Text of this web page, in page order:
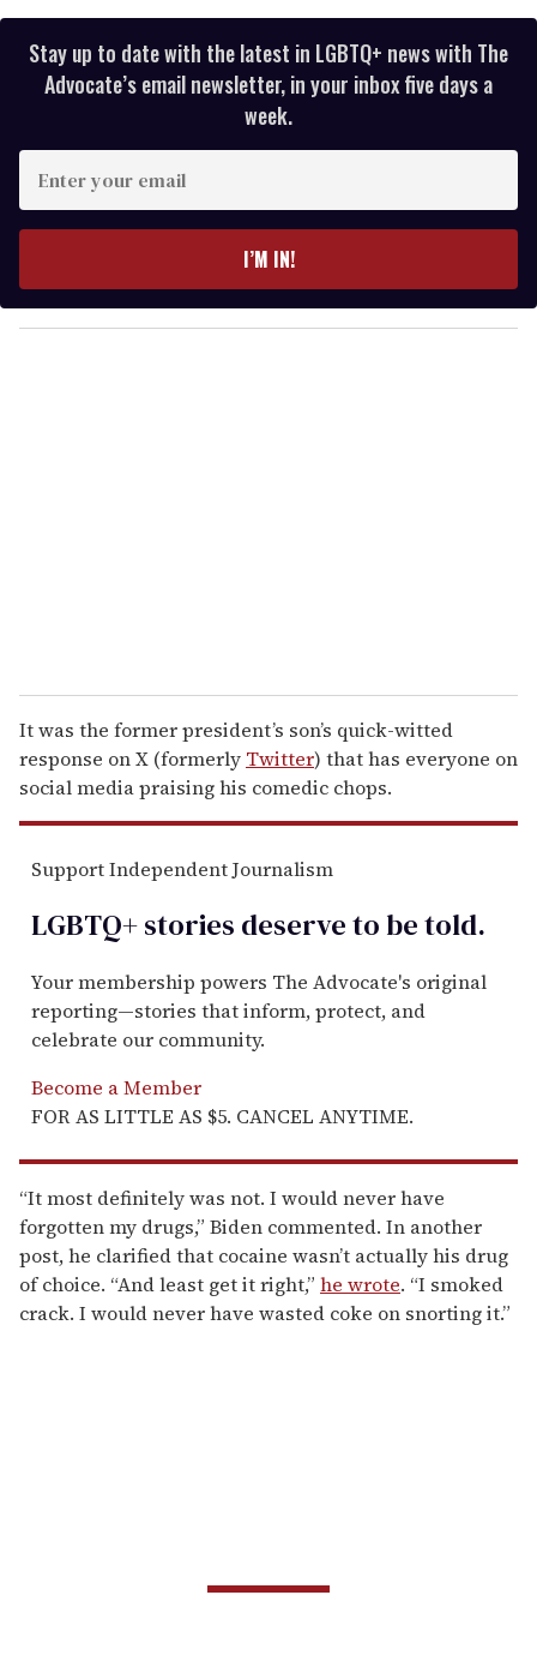
Stay up to date with the latest in LGBTQ+ news with The
Advocate’s email newsletter, in your inbox five days a
week.
y
o
I’M IN!
It was the former president’s son’s quick-witted
response on X (formerly Twitter) that has everyone on
social media praising his comedic chops.
Support Independent Journalism
LGBTQ+ stories deserve to betold.
Your membership powers The Advocate's original
reporting—stories that inform, protect, and
celebrate our community.
Become a Member
FOR AS LITTLE AS $5. CANCEL ANYTIME.
“It most definitely was not. I would never have
forgotten my drugs,” Biden commented. In another
post, he clarified that cocaine wasn’t actually his drug
of choice. “And least get it right,” he wrote. “I smoked
crack. I would never have wasted coke on snorting it.”